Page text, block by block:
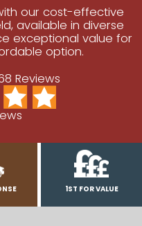
our cost-effective
available in diverse
exceptional value for
option.
Reviews
1ST FOR VALUE